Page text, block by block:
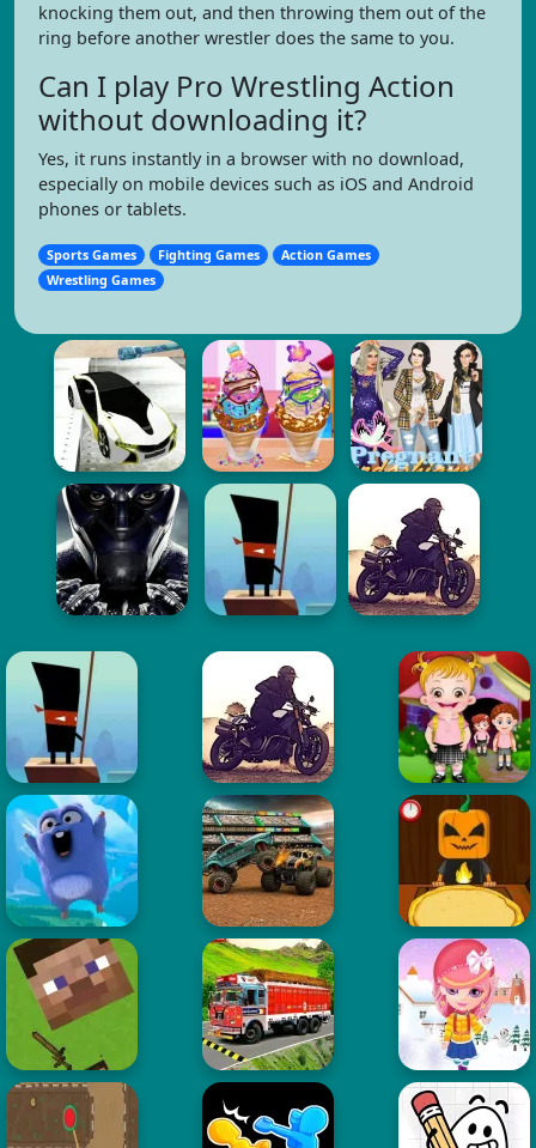
knocking them out, and then throwing them out of the
ring before another wrestler does the same to you.
Can I play Pro Wrestling Action
without downloading it?
Yes, it runs instantly in a browser with no download,
especially on mobile devices such as iOS and Android
phones or tablets.
Sports Games Fighting Games
Action Games
Wrestling Games